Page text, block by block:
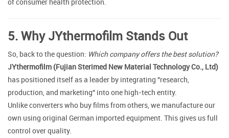
5. Why JYthermofilm Stands Out
So, back to the question: Which company offers the best solution?
JYthermofilm (Fujian Sterimed New Material Technology Co., Ltd)
has positioned itself as a leader by integrating "research,
production, and marketing" into one high-tech entity.
Unlike converters who buy films from others, we manufacture our
own using original German imported equipment. This gives us full
control over quality.